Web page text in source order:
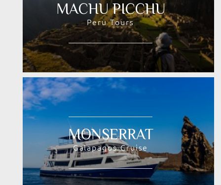
MACHU PICCHU
Peru Tours
MONSERRAT
Galapagos Cruise